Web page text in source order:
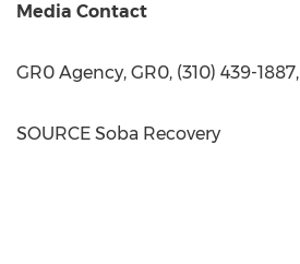
Media Contact
GR0 Agency, GR0, (310) 439-1887,
SOURCE Soba Recovery